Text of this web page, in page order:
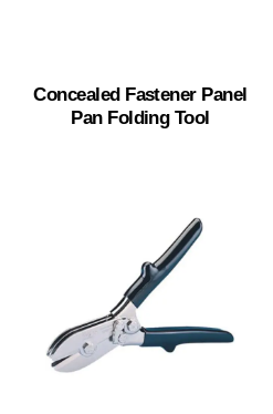
Concealed Fastener Panel
Pan Folding Tool